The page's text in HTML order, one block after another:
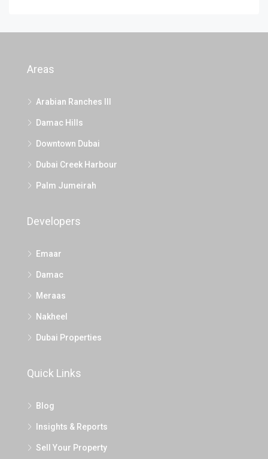
Areas
Arabian Ranches III
Damac Hills
Downtown Dubai
Dubai Creek Harbour
Palm Jumeirah
Developers
Emaar
Damac
Meraas
Nakheel
Dubai Properties
Quick Links
Blog
Insights & Reports
Sell Your Property